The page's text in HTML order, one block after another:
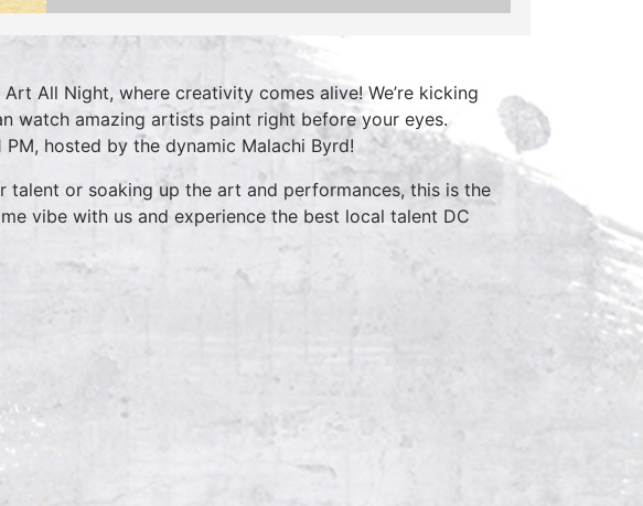
All Night, where creativity comes alive! We’re kicking
watch amazing artists paint right before your eyes.
hosted by the dynamic Malachi Byrd!
talent or soaking up the art and performances, this is the
vibe with us and experience the best local talent DC